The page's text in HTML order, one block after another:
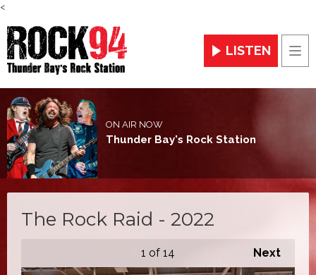
<
LISTEN
ON AIR NOW
Thunder Bay's Rock Station
The Rock Raid - 2022
Next
1 of 14